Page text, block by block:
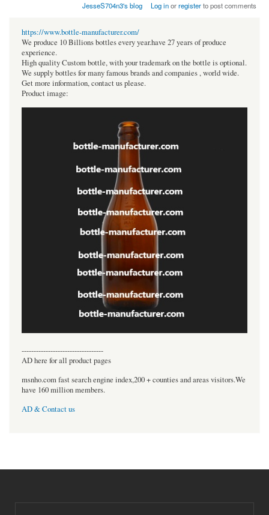
JesseS704n3's blog Log inorregisterto post comments
https://www.bottle-manufacturer.com/
We produce 10 Billions bottles every year.have 27 years of produce
experience.
High quality Custom bottle, with your trademark on the bottle is optional.
We supply bottles for many famous brands and companies , world wide.
Get more information, contact us please.
Product image:
----------------------------------
AD here for all product pages
msnho.com fast search engine index,200 + counties and areas visitors.We
have 160 million members.
AD & Contact us